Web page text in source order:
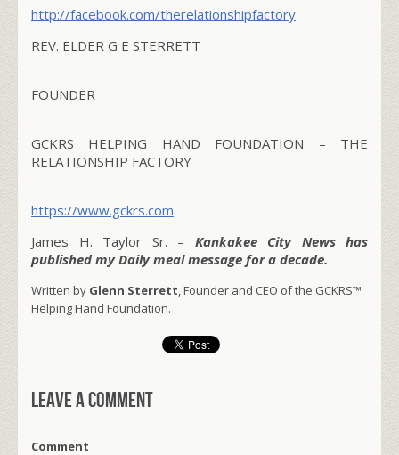
http://facebook.com/therelationshipfactory
REV. ELDER G E STERRETT
FOUNDER
GCKRS HELPING HAND FOUNDATION – THE
RELATIONSHIP FACTORY
https://www.gckrs.com
James H. Taylor Sr. – Kankakee City News has
published my Daily meal message for a decade.
Written by Glenn Sterrett, Founder and CEO of the GCKRS™
Helping Hand Foundation.
Leave a comment
Comment